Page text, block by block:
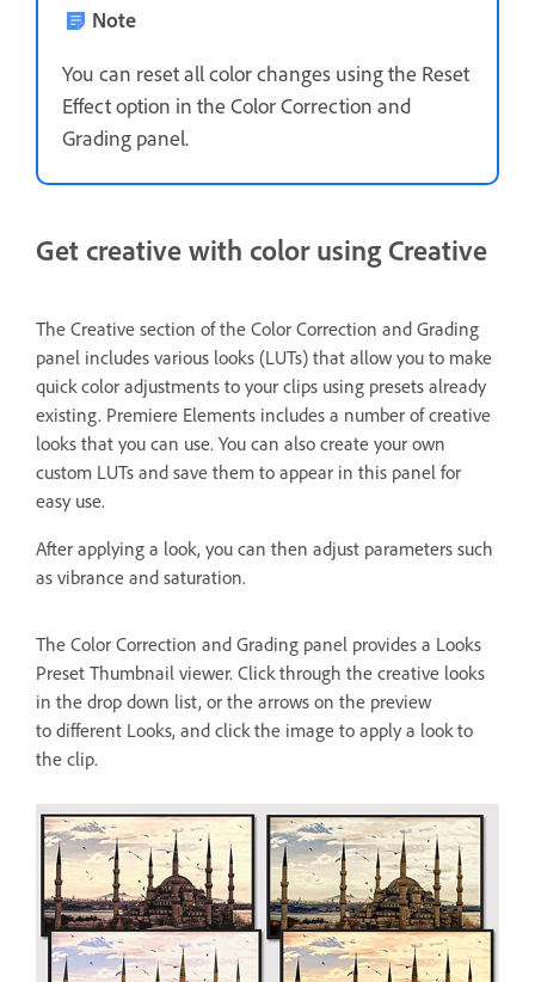
Note
You can reset all color changes using the Reset
Effect option in the Color Correction and
Grading panel.
Get creative with color using Creative
The Creative section of the Color Correction and Grading
panel includes various looks (LUTs) that allow you to make
quick color adjustments to your clips using presets already
existing. Premiere Elements includes a number of creative
looks that you can use. You can also create your own
custom LUTs and save them to appear in this panel for
easy use.
After applying a look, you can then adjust parameters such
as vibrance and saturation.
The Color Correction and Grading panel provides a Looks
Preset Thumbnail viewer. Click through the creative looks
in the drop down list, or the arrows on the preview
to different Looks, and click the image to apply a look to
the clip.